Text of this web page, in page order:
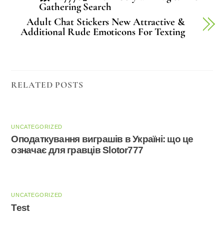
Gathering Search
Adult Chat Stickers New Attractive &
Additional Rude Emoticons For Texting
RELATED POSTS
UNCATEGORIZED
Оподаткування виграшів в Україні: що це
означає для гравців Slotor777
UNCATEGORIZED
Test